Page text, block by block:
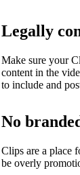
Legally
Make sure your
content in the
to include and
No
Clips are a place
be overly